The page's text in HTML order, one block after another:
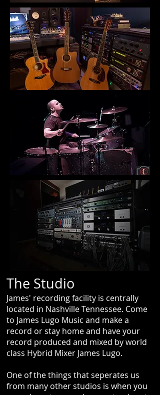
The Studio
James' recording facility is centrally
located in Nashville Tennessee. Come
to James Lugo Music and make a
record or stay home and have your
record produced and mixed by world
class Hybrid Mixer James Lugo.
One of the things that seperates us
from many other studios is when you